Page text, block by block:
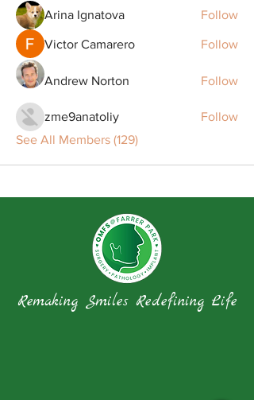
Arina Ignatova Follow
Victor Camarero Follow
Andrew Norton Follow
zme9anatoliy
Follow
See All Members (129)
Remaking Smiles Redefining Life